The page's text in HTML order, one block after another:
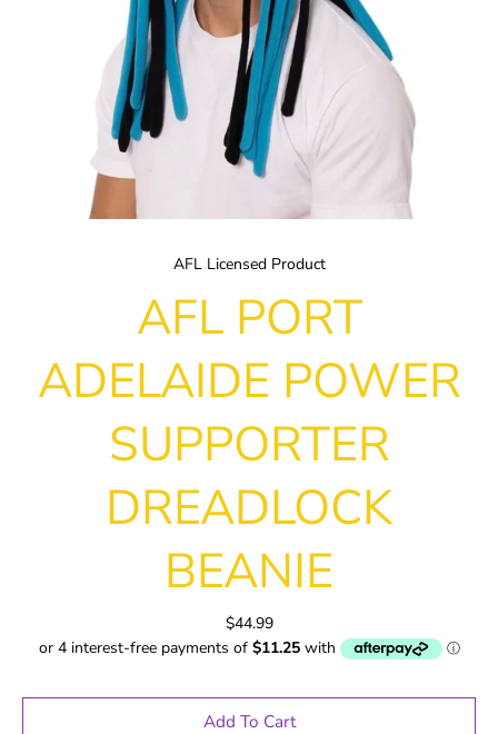
AFL Licensed Product
AFL PORT
ADELAIDE POWER
SUPPORTER
DREADLOCK
BEANIE
$44.99
Add To Cart